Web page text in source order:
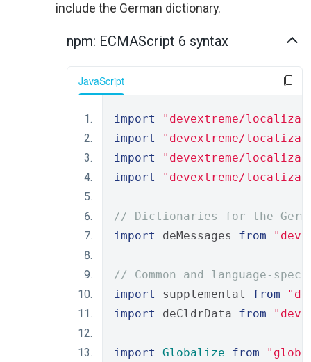
include the German dictionary.
npm: ECMAScript 6 syntax
JavaScript
import
"devextreme/
import
"devextreme/
import
"devextreme/
import
"devextreme/
// Dictionaries for the
import
deMessages from
// Common and language-
import
supplemental from
import
deCldrData from
import Globalize from